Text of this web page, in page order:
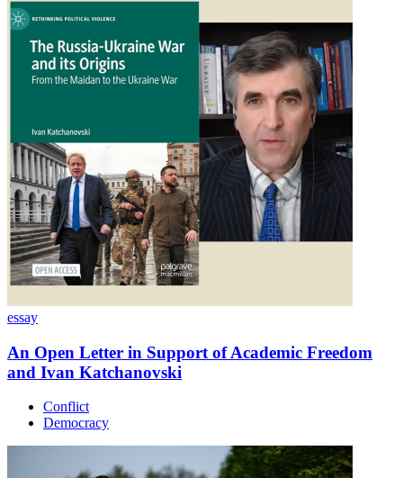
essay
An Open Letter in Support of Academic Freedom
and Ivan Katchanovski
Conflict
Democracy